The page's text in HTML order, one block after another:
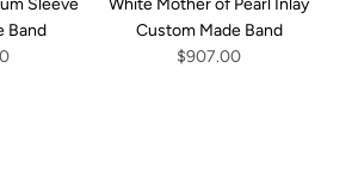
Band
Custom Made Band
$907.00